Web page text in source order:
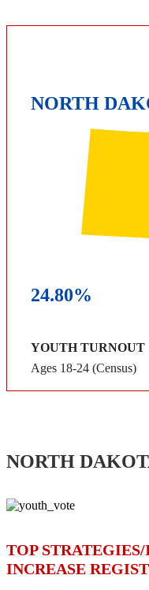
NORTH
24.80%
YOUTH TURNOUT
Ages 18-24 (Census)
NORTH
TOP
INCREASE